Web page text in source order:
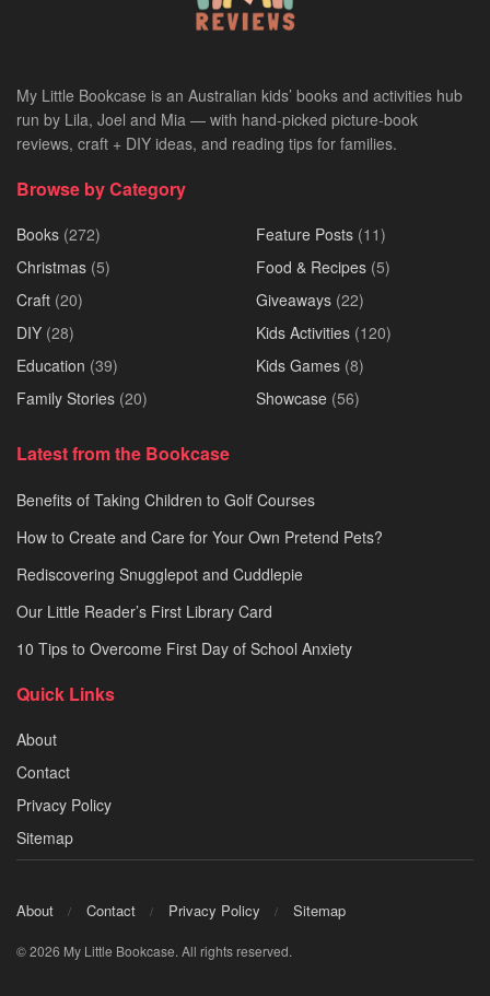
My Little Bookcase is an Australian kids’ books and activities hub
run by Lila, Joel and Mia — with hand-picked picture-book
reviews, craft + DIY ideas, and reading tips for families.
Browse by Category
Books (272)
Christmas (5)
Craft (20)
DIY (28)
Education (39)
Family Stories (20)
Feature Posts (11)
Food & Recipes (5)
Giveaways (22)
Kids Activities (120)
Kids Games (8)
Showcase (56)
Latest from the Bookcase
Benefits of Taking Children to Golf Courses
How to Create and Care for Your Own Pretend Pets?
Rediscovering Snugglepot and Cuddlepie
Our Little Reader’s First Library Card
10 Tips to Overcome First Day of School Anxiety
Quick Links
About
Contact
Privacy Policy
Sitemap
About Contact Privacy Policy Sitemap
© 2026 My Little Bookcase. All rights reserved.